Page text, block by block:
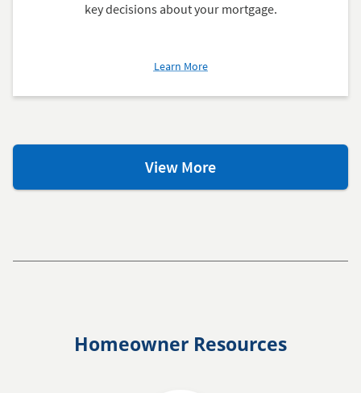
key decisions about your mortgage.
Learn Moreabout
Calculators
View MoreMortgage
Learning
Homeowner Resources